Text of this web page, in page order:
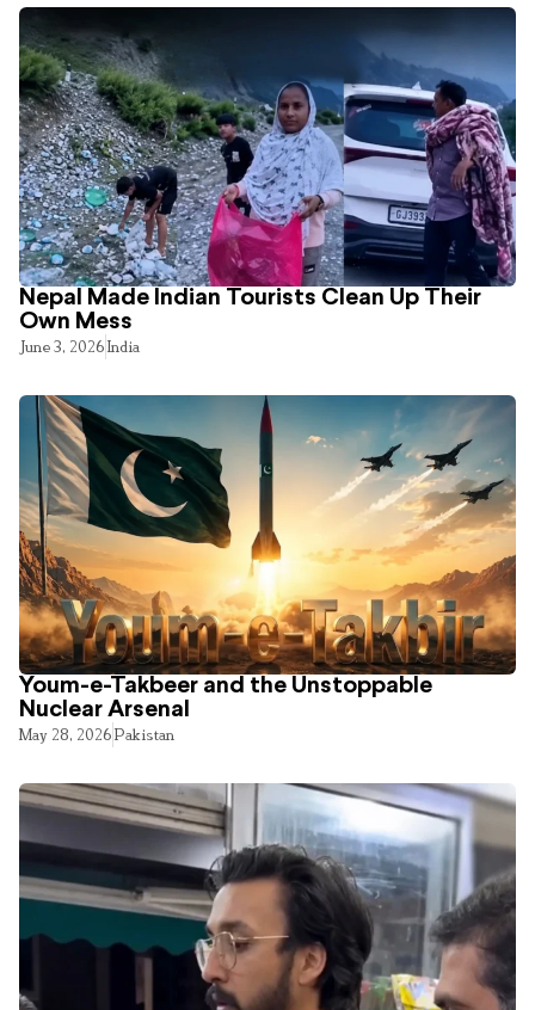
Nepal Made Indian Tourists Clean Up Their
Own Mess
June 3, 2026India
Youm-e-Takbeer and the Unstoppable
Nuclear Arsenal
May 28, 2026Pakistan